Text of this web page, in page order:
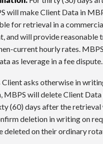
will make Client Data in
for retrieval in a
and will provide reasonable
current hourly rates.
as leverage in a fee dispute.
Client asks otherwise in
MBPS will delete Client
(60) days after the
deletion in writing on
deleted on their ordinary